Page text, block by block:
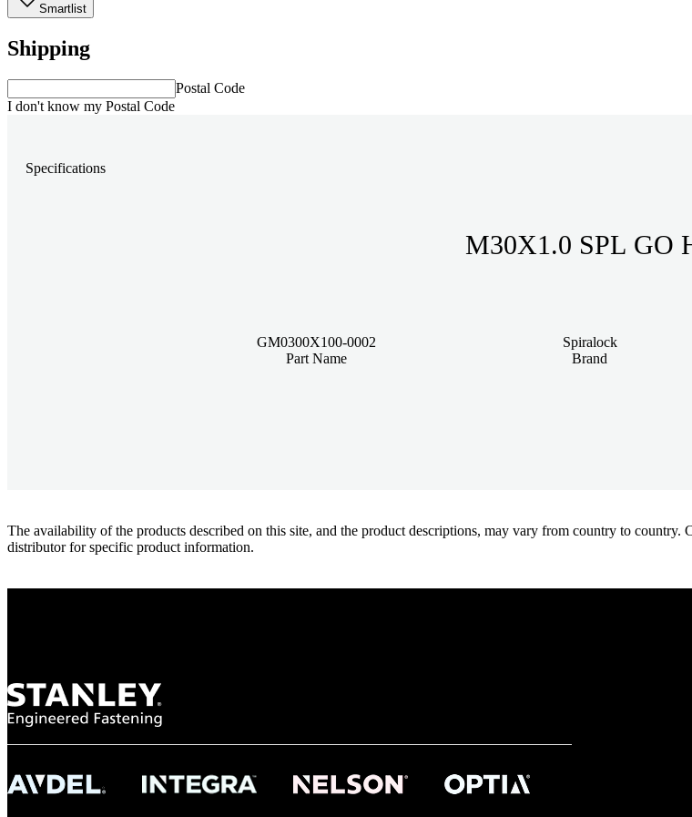
Smartlist
Shipping
Postal Code
I don't know my Postal Code
Specifications
M30X1.0 SPL GO
GM0300X100-0002
Part Name
Spiralock
Brand
The availability of the products described on this site, and the product descriptions, may vary from country to
distributor for specific product information.